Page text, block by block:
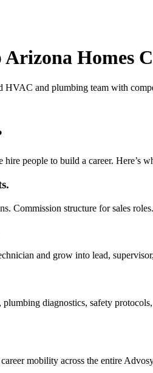
Arizona Homes
HVAC and plumbing team with
hire people to build a career. Here’s
Commission structure for sales
and grow into lead,
diagnostics, safety
mobility across the entire